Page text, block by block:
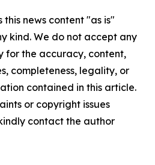
this news content "as is"
kind. We do not accept any
for the accuracy, content,
completeness, legality, or
contained in this article.
or copyright issues
contact the author